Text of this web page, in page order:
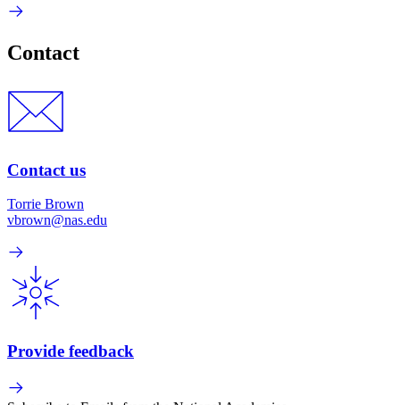
Contact
Contact us
Torrie Brown
vbrown@nas.edu
Provide feedback